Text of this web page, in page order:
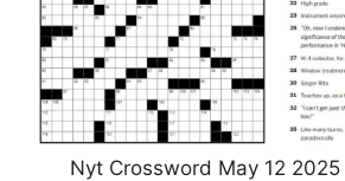
Nyt Crossword May 12